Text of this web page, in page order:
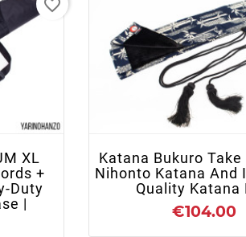
XL
+
Duty
|
favorite_border
+ ADD TO CART
Katana Bukuro Take
Nihonto Katana And
Quality Katana
€104.00